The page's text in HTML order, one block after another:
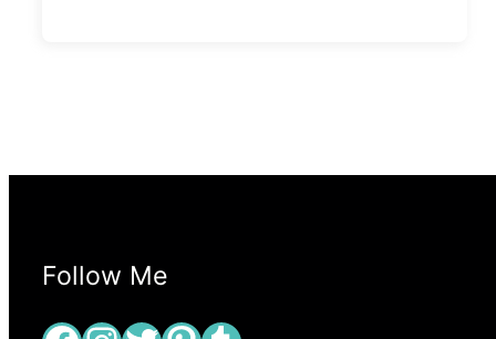
Follow Me